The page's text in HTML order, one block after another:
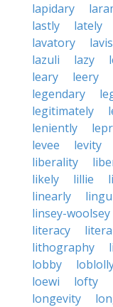
lapidary
lastly
lately
lavatory
lazuli
lazy
leary
leery
legendary
legitimately
leniently
levee
levity
liberality
likely
lillie
linearly
linsey-woolsey
literacy
lithography
lobby
loewi
lofty
longevity